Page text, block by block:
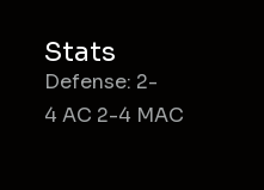
Stats
Defense: 2-
4 AC 2-4 MAC